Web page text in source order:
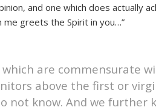
and one which does actually
me greets the Spirit in you…”
are commensurate
above the first or
not know. And we further